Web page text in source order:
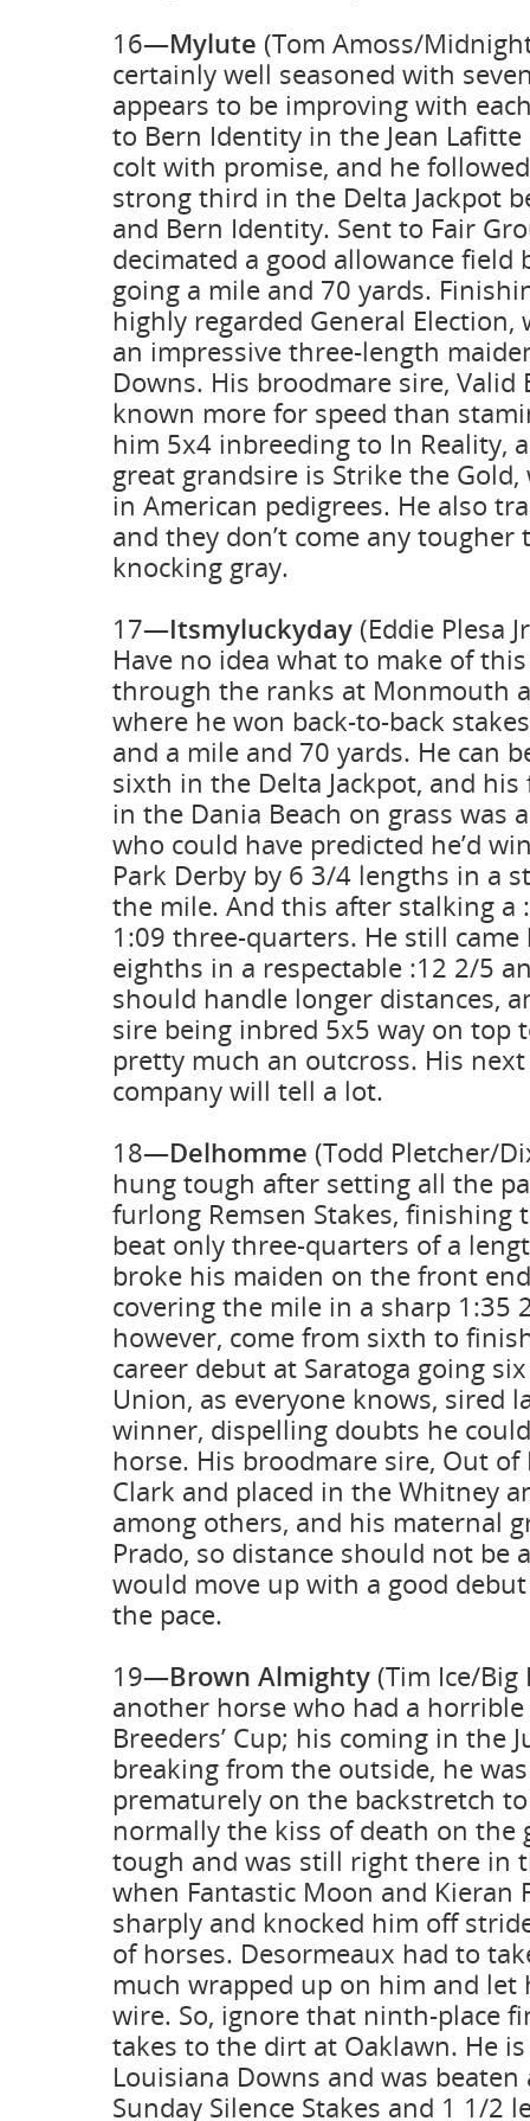
16—Mylute (Tom Amoss/
certainly well seasoned with
appears to be improving with
to Bern Identity in the Jean
colt with promise, and he
strong third in the Delta Jackpot
and Bern Identity. Sent to Fair
decimated a good allowance field
going a mile and 70 yards.
highly regarded General Election,
an impressive three-length
Downs. His broodmare sire, Valid
known more for speed than
him 5x4 inbreeding to In Reality,
great grandsire is Strike the
in American pedigrees. He also
and they don’t come any
knocking gray.
17—Itsmyluckyday (Eddie Plesa
Have no idea what to make of
through the ranks at Monmouth
where he won back-to-back
and a mile and 70 yards. He can
sixth in the Delta Jackpot, and
in the Dania Beach on grass was
who could have predicted he’d
Park Derby by 6 3/4 lengths in a
the mile. And this after stalking a
1:09 three-quarters. He still
eighths in a respectable :12 2/5
should handle longer distances,
sire being inbred 5x5 way on top
pretty much an outcross. His
company will tell a lot.
18—Delhomme (Todd Pletcher/
hung tough after setting all the
furlong Remsen Stakes, finishing
beat only three-quarters of a
broke his maiden on the front
covering the mile in a sharp 1:35
however, come from sixth to
career debut at Saratoga going
Union, as everyone knows, sired
winner, dispelling doubts he
horse. His broodmare sire, Out of
Clark and placed in the Whitney
among others, and his maternal
Prado, so distance should not be
would move up with a good
the pace.
19—Brown Almighty (Tim Ice/Big
another horse who had a
Breeders’ Cup; his coming in the
breaking from the outside, he
prematurely on the backstretch
normally the kiss of death on the
tough and was still right there in
when Fantastic Moon and Kieran
sharply and knocked him off
of horses. Desormeaux had to
much wrapped up on him and let
wire. So, ignore that ninth-place
takes to the dirt at Oaklawn. He
Louisiana Downs and was
Sunday Silence Stakes and 1 1/2